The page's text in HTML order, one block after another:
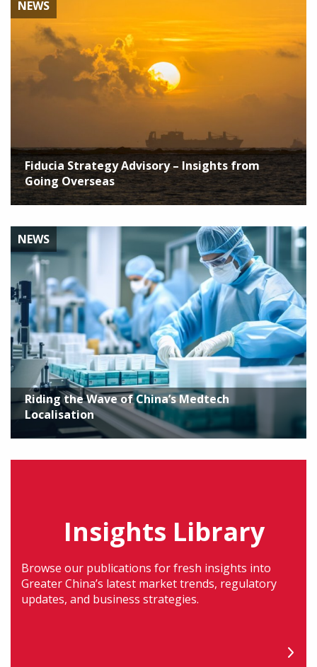
NEWS
Fiducia Strategy Advisory – Insights from
Going Overseas
NEWS
Riding the Wave of China’s Medtech
Localisation
Insights Library
Browse our publications for fresh insights into
Greater China’s latest market trends, regulatory
updates, and business strategies.